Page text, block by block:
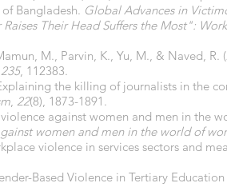
Bangladesh. Global Advances in
Raises Their Head Suffers the Most":
M., Parvin, K., Yu, M., & Naved,
235, 112383.
the killing of journalists in the
, 22(8), 1873-1891.
against women and men in the
women and men in the world of
violence in services sectors and
Based Violence in Tertiary